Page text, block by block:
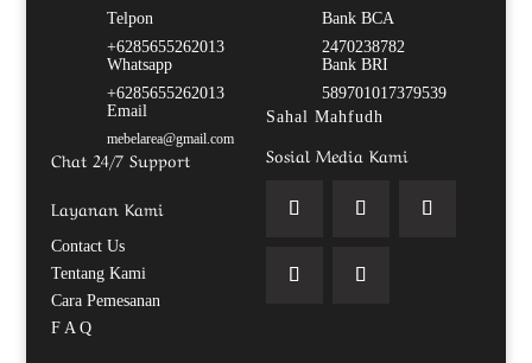
Telpon
+6285655262013
Whatsapp
+6285655262013
Email
mebelarea@gmail.com
Chat 24/7 Support
Layanan Kami
Contact Us
Tentang Kami
Cara Pemesanan
F A Q
Bank BCA
2470238782
Bank BRI
589701017379539
Sahal Mahfudh
Sosial Media Kami